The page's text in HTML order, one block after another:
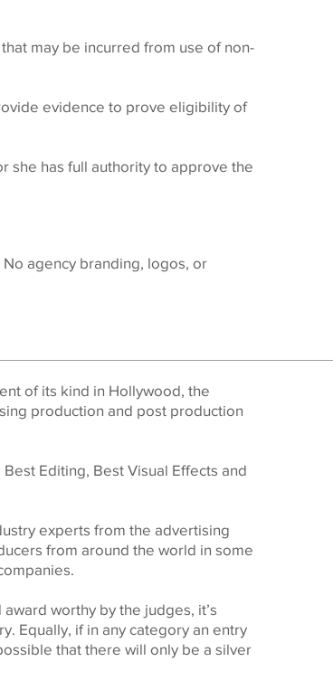
may be incurred from use of non-
evidence to prove eligibility of
she has full authority to approve the
agency branding, logos, or
of its kind in Hollywood, the
production and post production
Editing, Best Visual Effects and
experts from the advertising
from around the world in some
worthy by the judges, it’s
Equally, if in any category an entry
that there will only be a silver